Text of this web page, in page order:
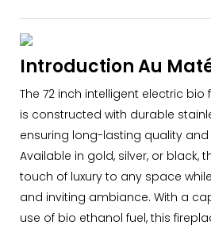
Introduction Au
The 72 inch intelligent electric
is constructed with durable
ensuring long-lasting quality and
Available in gold, silver, or black,
touch of luxury to any space
and inviting ambiance. With a
use of bio ethanol fuel, this